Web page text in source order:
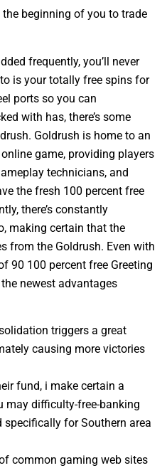
beginning of you to trade
frequently, you’ll never
is your totally free spins for
ports so you can
with has, there’s some
Goldrush is home to an
game, providing players
technicians, and
the fresh 100 percent free
there’s constantly
making certain that the
from the Goldrush. Even with
90 100 percent free Greeting
newest advantages
triggers a great
causing more victories
fund, i make certain a
may difficulty-free-banking
specifically for Southern area
common gaming web sites